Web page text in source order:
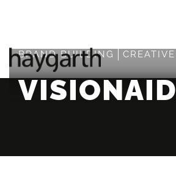
BRAND BUILDING CREATIVE
VISIONAID